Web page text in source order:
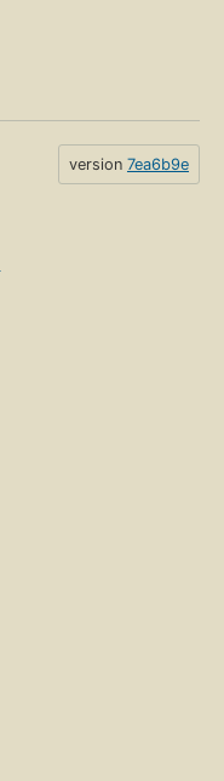
version 7ea6b9e